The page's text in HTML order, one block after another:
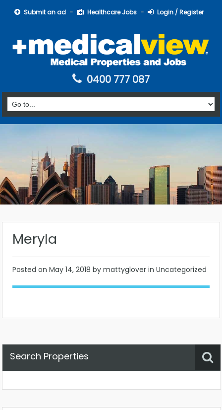
Submit an ad Healthcare Jobs Login / Register
0400 777 087
Meryla
Posted on May 14, 2018 by mattyglover in Uncategorized
Search Properties